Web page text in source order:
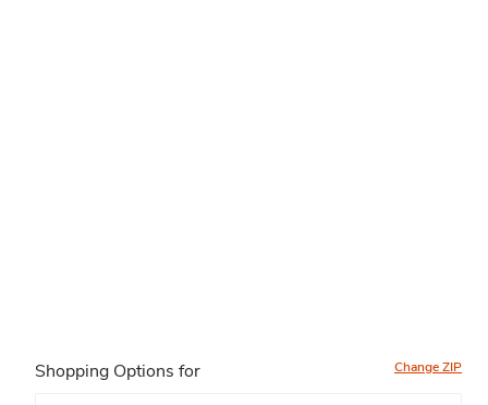
Shopping Options for Change ZIP